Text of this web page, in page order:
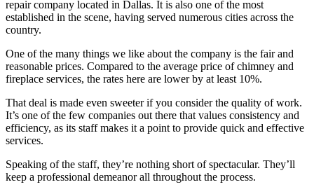
repair company located in Dallas. It is also one of the most
established in the scene, having served numerous cities across the
country.
One of the many things we like about the company is the fair and
reasonable prices. Compared to the average price of chimney and
fireplace services, the rates here are lower by at least 10%.
That deal is made even sweeter if you consider the quality of work.
It’s one of the few companies out there that values consistency and
efficiency, as its staff makes it a point to provide quick and effective
services.
Speaking of the staff, they’re nothing short of spectacular. They’ll
keep a professional demeanor all throughout the process.